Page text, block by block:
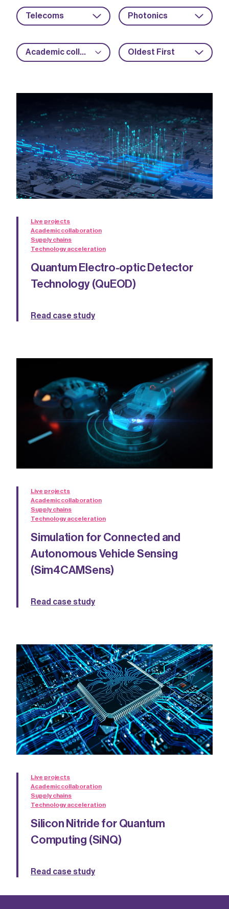
Telecoms Photonics
Academic collaboration Oldest First
Live projects
Academic collaboration
Supply chains
Technology acceleration
Quantum Electro-optic Detector
Technology (QuEOD)
Read case study
Live projects
Academic collaboration
Supply chains
Technology acceleration
Simulation for Connected and
Autonomous Vehicle Sensing
(Sim4CAMSens)
Read case study
Live projects
Academic collaboration
Supply chains
Technology acceleration
Silicon Nitride for Quantum
Computing (SiNQ)
Read case study